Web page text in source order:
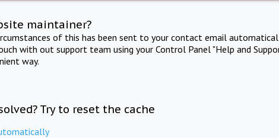
maintainer?
of this has been sent to your contact email
with out support team using your Control Panel "Help and
way.
Try to reset the cache